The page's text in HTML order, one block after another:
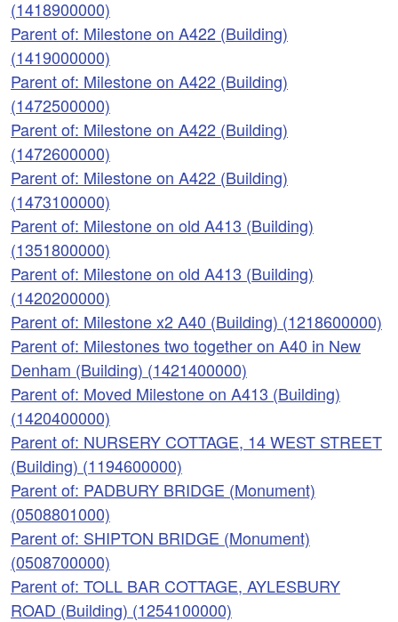
(1418900000)
Parent of: Milestone on A422 (Building)
(1419000000)
Parent of: Milestone on A422 (Building)
(1472500000)
Parent of: Milestone on A422 (Building)
(1472600000)
Parent of: Milestone on A422 (Building)
(1473100000)
Parent of: Milestone on old A413 (Building)
(1351800000)
Parent of: Milestone on old A413 (Building)
(1420200000)
Parent of: Milestone x2 A40 (Building) (1218600000)
Parent of: Milestones two together on A40 in New
Denham (Building) (1421400000)
Parent of: Moved Milestone on A413 (Building)
(1420400000)
Parent of: NURSERY COTTAGE, 14 WEST STREET
(Building) (1194600000)
Parent of: PADBURY BRIDGE (Monument)
(0508801000)
Parent of: SHIPTON BRIDGE (Monument)
(0508700000)
Parent of: TOLL BAR COTTAGE, AYLESBURY
ROAD (Building) (1254100000)